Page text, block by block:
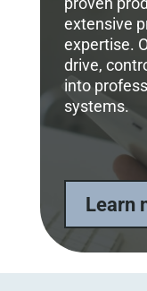
extensive
expertise.
drive,
into
systems.
Learn